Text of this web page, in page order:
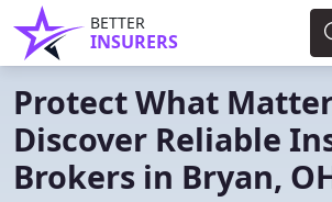
BETTER
INSURERS
Protect What
Discover Reliable
Brokers in Bryan,